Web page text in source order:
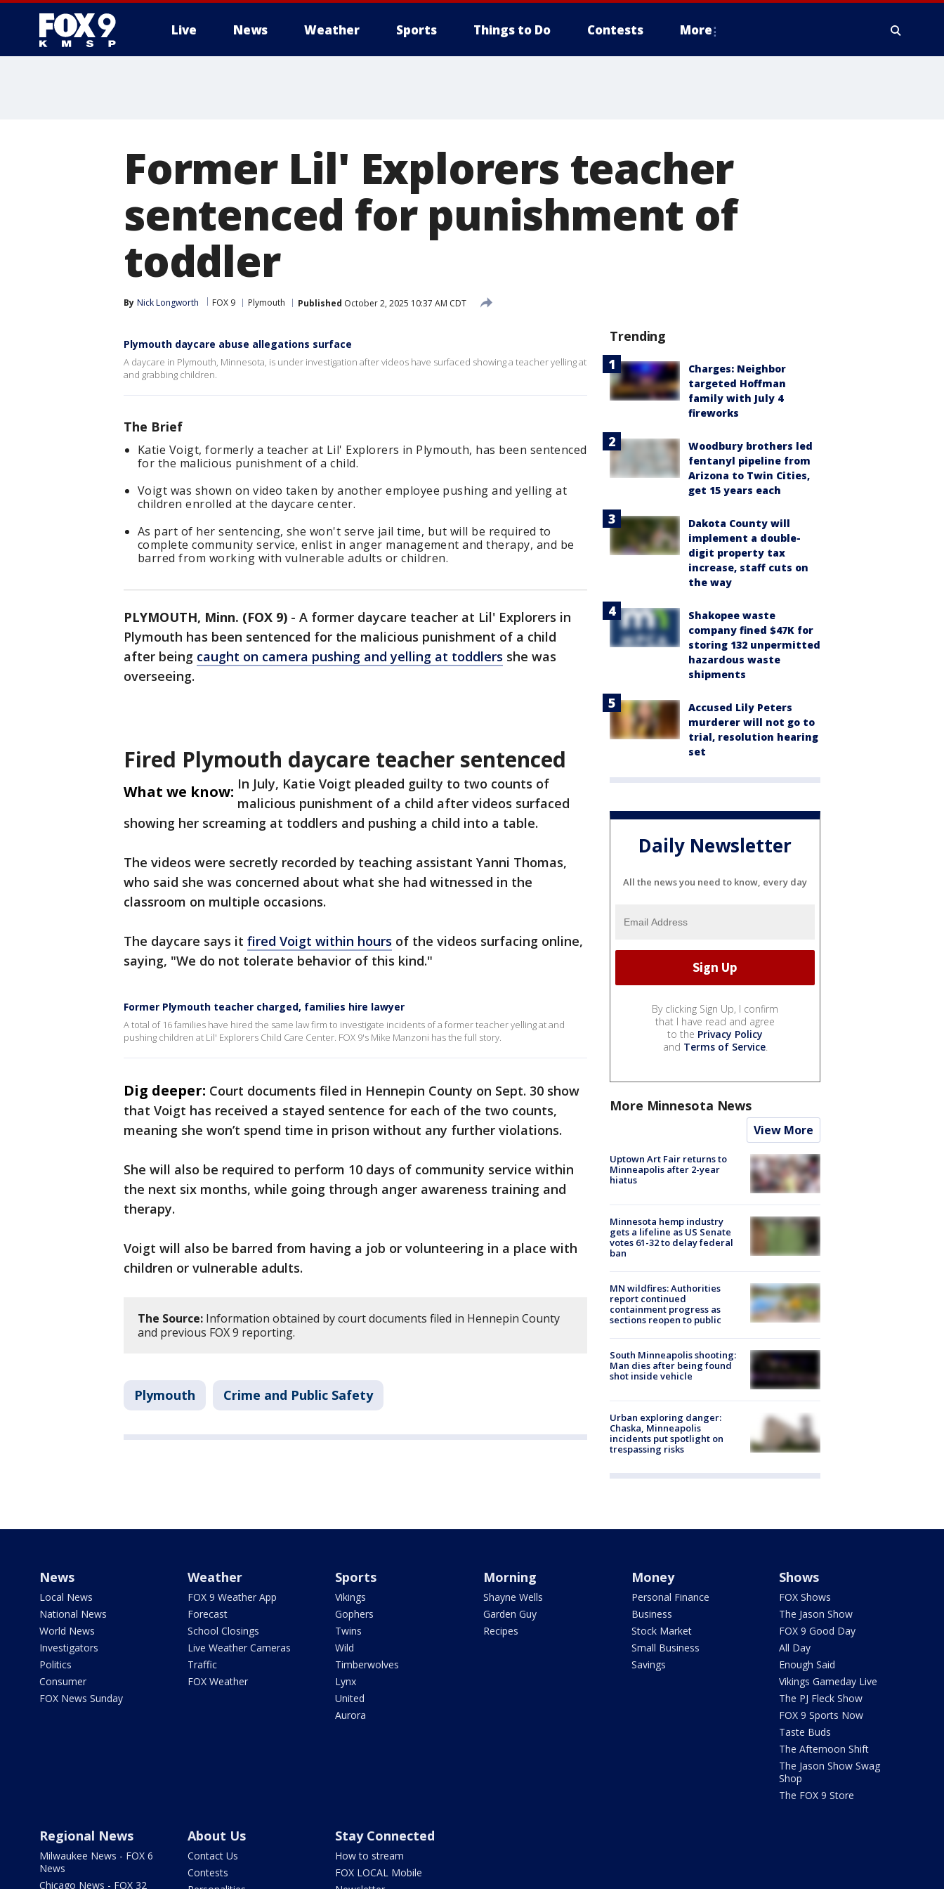
Live News Weather Sports Things to Do Contests More
Former Lil' Explorers teacher
sentenced for punishment of
toddler
By Nick Longworth FOX 9 Plymouth Published October 2, 2025 10:37 AM CDT
Plymouth daycare abuse allegations surface
A daycare in Plymouth, Minnesota, is under investigation after videos have surfaced showing a teacher yelling at
and grabbing children.
The Brief
Katie Voigt, formerly a teacher at Lil' Explorers in Plymouth, has been sentenced
for the malicious punishment of a child.
Voigt was shown on video taken by another employee pushing and yelling at
children enrolled at the daycare center.
As part of her sentencing, she won't serve jail time, but will be required to
complete community service, enlist in anger management and therapy, and be
barred from working with vulnerable adults or children.
PLYMOUTH, Minn. (FOX 9) - A former daycare teacher at Lil' Explorers in
Plymouth has been sentenced for the malicious punishment of a child
after being caught on camera pushing and yelling at toddlers she was
overseeing.
Fired Plymouth daycare teacher sentenced
What we know: In July, Katie Voigt pleaded guilty to two counts of
malicious punishment of a child after videos surfaced
showing her screaming at toddlers and pushing a child into a table.
The videos were secretly recorded by teaching assistant Yanni Thomas,
who said she was concerned about what she had witnessed in the
classroom on multiple occasions.
The daycare says it fired Voigt within hours of the videos surfacing online,
saying, "We do not tolerate behavior of this kind."
Former Plymouth teacher charged, families hire lawyer
A total of 16 families have hired the same law firm to investigate incidents of a former teacher yelling at and
pushing children at Lil' Explorers Child Care Center. FOX 9's Mike Manzoni has the full story.
Dig deeper: Court documents filed in Hennepin County on Sept. 30 show
that Voigt has received a stayed sentence for each of the two counts,
meaning she won’t spend time in prison without any further violations.
She will also be required to perform 10 days of community service within
the next six months, while going through anger awareness training and
therapy.
Voigt will also be barred from having a job or volunteering in a place with
children or vulnerable adults.
The Source: Information obtained by court documents filed in Hennepin County
and previous FOX 9 reporting.
Plymouth Crime and Public Safety
Trending
Charges: Neighbor
targeted Hoffman
family with July 4
fireworks
Woodbury brothers led
fentanyl pipeline from
Arizona to Twin Cities,
get 15 years each
Dakota County will
implement a double-
digit property tax
increase, staff cuts on
the way
Shakopee waste
company fined $47K for
storing 132 unpermitted
hazardous waste
shipments
Accused Lily Peters
murderer will not go to
trial, resolution hearing
set
Daily Newsletter
All the news you need to know, every day
By clicking Sign Up, I confirm
that I have read and agree
to the Privacy Policy
and Terms of Service.
More Minnesota News
View More
Uptown Art Fair returns to
Minneapolis after 2-year
hiatus
Minnesota hemp industry
gets a lifeline as US Senate
votes 61-32 to delay federal
ban
MN wildfires: Authorities
report continued
containment progress as
sections reopen to public
South Minneapolis shooting:
Man dies after being found
shot inside vehicle
Urban exploring danger:
Chaska, Minneapolis
incidents put spotlight on
trespassing risks
News
Local News
National News
World News
Investigators
Politics
Consumer
FOX News Sunday
Weather
FOX 9 Weather App
Forecast
School Closings
Live Weather Cameras
Traffic
FOX Weather
Sports
Vikings
Gophers
Twins
Wild
Timberwolves
Lynx
United
Aurora
Morning
Shayne Wells
Garden Guy
Recipes
Money
Personal Finance
Business
Stock Market
Small Business
Savings
Shows
FOX Shows
The Jason Show
FOX 9 Good Day
All Day
Enough Said
Vikings Gameday Live
The PJ Fleck Show
FOX 9 Sports Now
Taste Buds
The Afternoon Shift
The Jason Show Swag
Shop
The FOX 9 Store
Regional News
Milwaukee News - FOX 6
News
Chicago News - FOX 32
About Us
Contact Us
Contests
Stay Connected
How to stream
FOX LOCAL Mobile